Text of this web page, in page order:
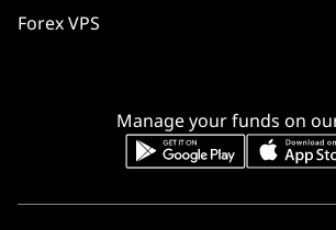
Manage your funds on
Forex VPS